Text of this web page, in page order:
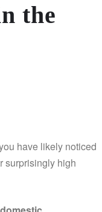
the
have likely noticed
surprisingly high